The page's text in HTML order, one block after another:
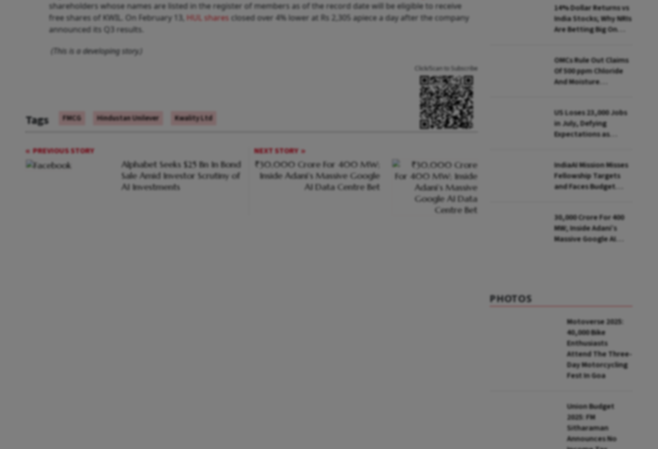
shareholders whose names are listed in the register of members as of the record date will be eligible to receive
free shares of KWIL. On February 13, HUL shares closed over 4% lower at Rs 2,305 apiece a day after the company
announced its Q3 results.
(This is a developing story.)
Tags FMCG Hindustan Unilever Kwality Ltd
Click/Scan to Subscribe
PREVIOUS STORY
Alphabet Seeks $25 Bn In Bond
Sale Amid Investor Scrutiny of
AI Investments
NEXT STORY
₹30,000 Crore For 400 MW;
Inside Adani’s Massive Google
AI Data Centre Bet
14% Dollar Returns vs
India Stocks; Why NRIs
Are Betting Big On
OMCs Rule Out Claims
Of 500 ppm Chloride
And Moisture
US Loses 23,000 Jobs
in July, Defying
Expectations as
IndiaAI Mission Misses
Fellowship Targets
and Faces Budget
₹30,000 Crore For 400
MW; Inside Adani’s
Massive Google AI
PHOTOS
Motoverse 2025:
40,000 Bike
Enthusiasts
Attend The Three-
Day Motorcycling
Fest In Goa
Union Budget
2025: FM
Sitharaman
Announces No